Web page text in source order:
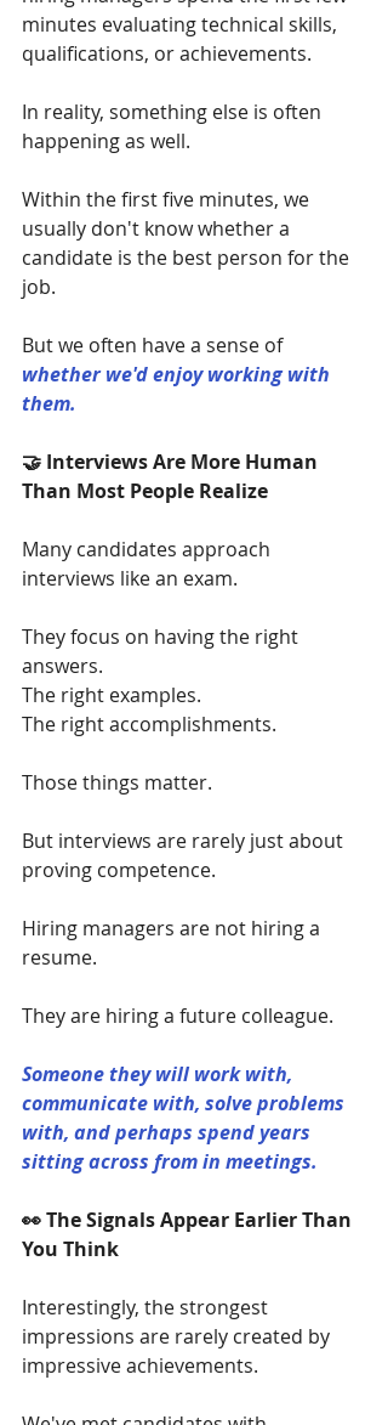
minutes evaluating technical skills,
qualifications, or achievements.
In reality, something else is often
happening as well.
Within the first five minutes, we
usually don't know whether a
candidate is the best person for the
job.
But we often have a sense of
whether we'd enjoy working with
them.
🤝 Interviews Are More Human
Than Most People Realize
Many candidates approach
interviews like an exam.
They focus on having the right
answers.
The right examples.
The right accomplishments.
Those things matter.
But interviews are rarely just about
proving competence.
Hiring managers are not hiring a
resume.
They are hiring a future colleague.
Someone they will work with,
communicate with, solve problems
with, and perhaps spend years
sitting across from in meetings.
👀 The Signals Appear Earlier Than
You Think
Interestingly, the strongest
impressions are rarely created by
impressive achievements.